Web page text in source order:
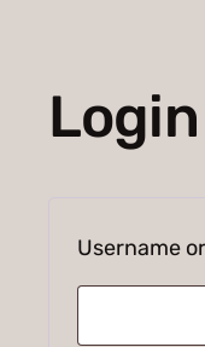
Login
Username